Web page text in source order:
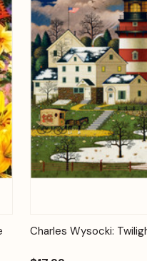
Quick View
Charles Wysocki: